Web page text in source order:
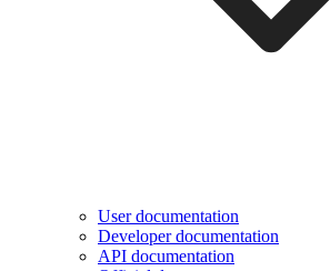
User documentation
Developer documentation
API documentation